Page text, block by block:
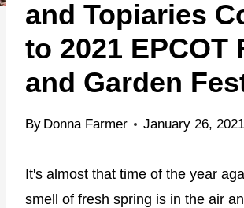
e
and Topiaries
to 2021 EPCOT
and Garden
By Donna Farmer January 26, 2021
It's almost that time of the year
smell of fresh spring is in the air